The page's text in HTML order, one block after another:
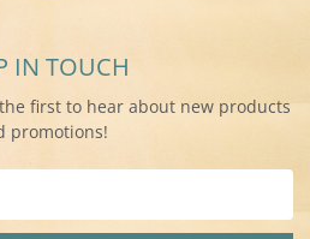
IN TOUCH
first to hear about new products
promotions!